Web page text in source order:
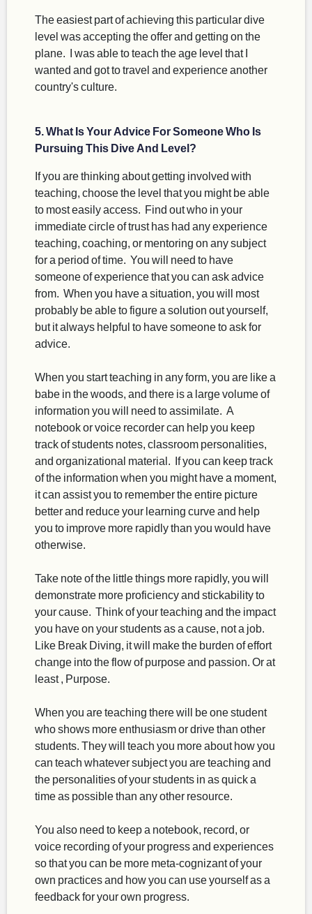
The easiest part of achieving this particular dive
level was accepting the offer and getting on the
plane. I was able to teach the age level that I
wanted and got to travel and experience another
country's culture.
5. What Is Your Advice For Someone Who Is
Pursuing This Dive And Level?
If you are thinking about getting involved with
teaching, choose the level that you might be able
to most easily access. Find out who in your
immediate circle of trust has had any experience
teaching, coaching, or mentoring on any subject
for a period of time. You will need to have
someone of experience that you can ask advice
from. When you have a situation, you will most
probably be able to figure a solution out yourself,
but it always helpful to have someone to ask for
advice.
When you start teaching in any form, you are like a
babe in the woods, and there is a large volume of
information you will need to assimilate. A
notebook or voice recorder can help you keep
track of students notes, classroom personalities,
and organizational material. If you can keep track
of the information when you might have a moment,
it can assist you to remember the entire picture
better and reduce your learning curve and help
you to improve more rapidly than you would have
otherwise.
Take note of the little things more rapidly, you will
demonstrate more proficiency and stickability to
your cause. Think of your teaching and the impact
you have on your students as a cause, not a job.
Like Break Diving, it will make the burden of effort
change into the flow of purpose and passion. Or at
least , Purpose.
When you are teaching there will be one student
who shows more enthusiasm or drive than other
students. They will teach you more about how you
can teach whatever subject you are teaching and
the personalities of your students in as quick a
time as possible than any other resource.
You also need to keep a notebook, record, or
voice recording of your progress and experiences
so that you can be more meta-cognizant of your
own practices and how you can use yourself as a
feedback for your own progress.